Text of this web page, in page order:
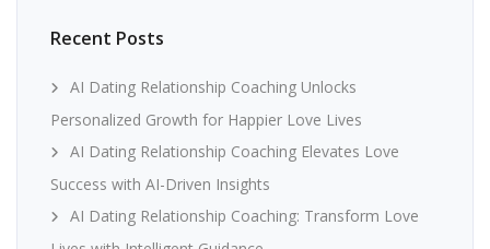
Recent Posts
AI Dating Relationship Coaching Unlocks
Personalized Growth for Happier Love Lives
AI Dating Relationship Coaching Elevates Love
Success with AI-Driven Insights
AI Dating Relationship Coaching: Transform Love